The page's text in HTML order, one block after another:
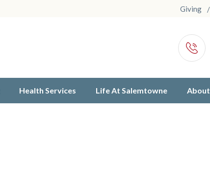
Giving
Health Services Life At Salemtowne About